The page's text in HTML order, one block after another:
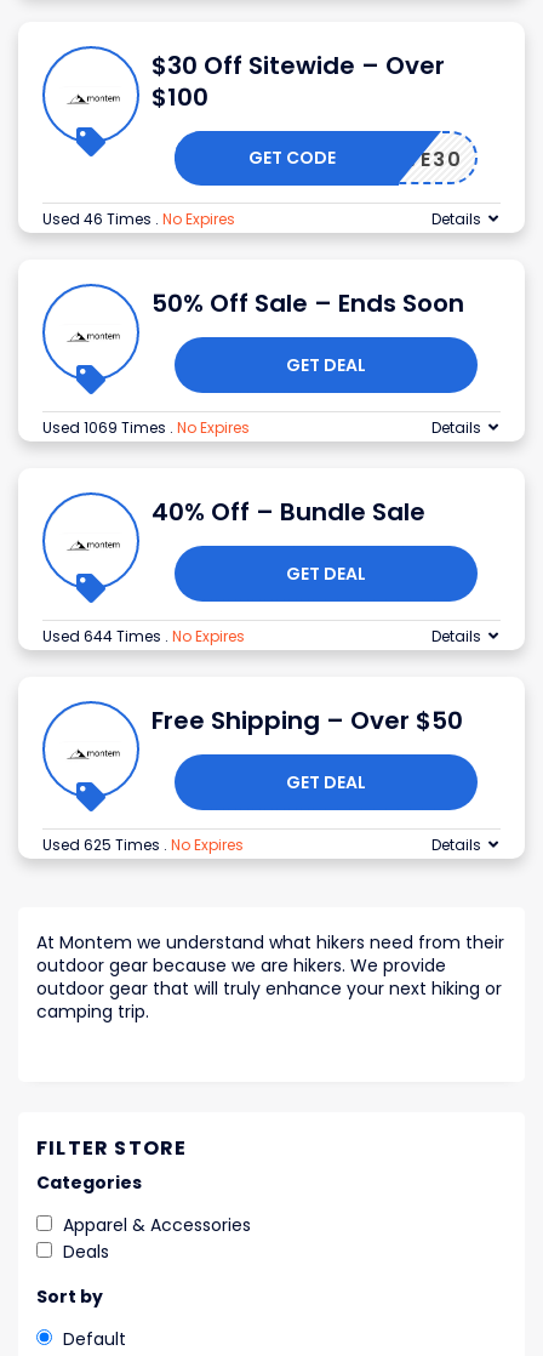
$30 Off Sitewide – Over
$100
SAVE30
GET CODE
Used 46 Times . No Expires Details
50% Off Sale – Ends Soon
GET DEAL
Used 1069 Times . No Expires Details
40% Off – Bundle Sale
GET DEAL
Used 644 Times . No Expires Details
Free Shipping – Over $50
GET DEAL
Used 625 Times . No Expires Details
At Montem we understand what hikers need from their
outdoor gear because we are hikers. We provide
outdoor gear that will truly enhance your next hiking or
camping trip.
FILTER STORE
Categories
Apparel & Accessories
Deals
Sort by
Default